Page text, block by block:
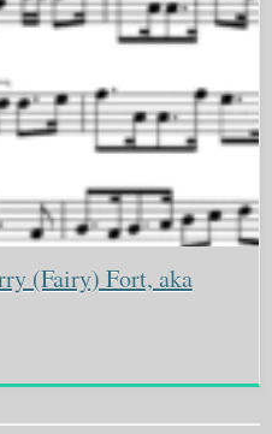
(Fairy) Fort, aka